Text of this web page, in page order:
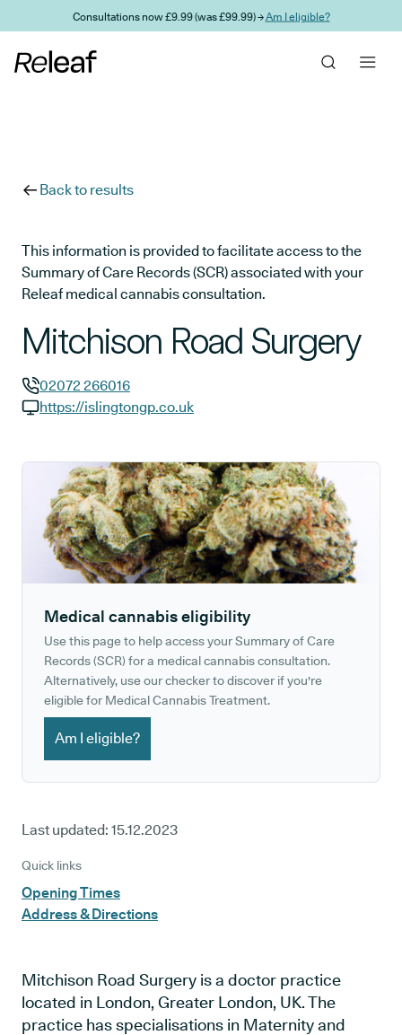
Skip to main contentConsultations now £9.99 (was £99.99) →Am I eligible?
Back to results
This information is provided to facilitate access to the
Summary of Care Records (SCR) associated with your
Releaf medical cannabis consultation.
Mitchison Road Surgery
GP phone number:
02072 266016
https://islingtongp.co.uk
Medical cannabis eligibility
Use this page to help access your Summary of Care
Records (SCR) for a medical cannabis consultation.
Alternatively, use our checker to discover if you're
eligible for Medical Cannabis Treatment.
Am I eligible?
Last updated: 15.12.2023
Quick links
Opening Times
Address & Directions
Mitchison Road Surgery is a doctor practice
located in London, Greater London, UK. The
practice has specialisations in Maternity and